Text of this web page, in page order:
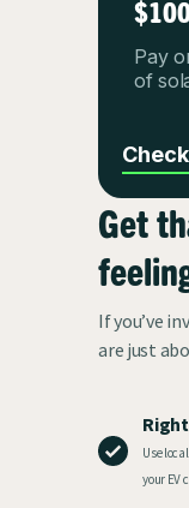
Pay
of
Get
If you’ve
are just
Use
your EV